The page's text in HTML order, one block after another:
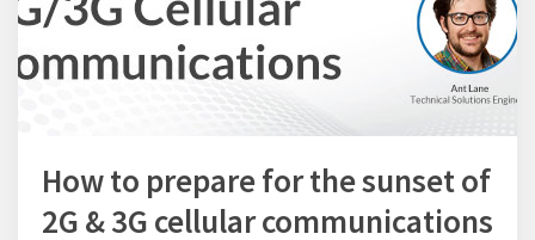
How to prepare for the sunset of
2G & 3G cellular communications